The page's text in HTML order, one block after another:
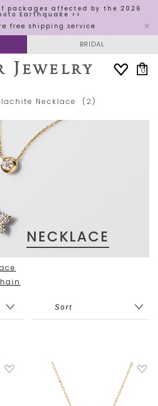
packages affected by the 2026
Earthquake >>
free shipping service
BRIDAL
0
Necklace (2)
NECKLACE